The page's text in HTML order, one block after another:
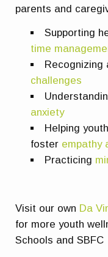
parents and
Supporting
time
Recognizing
challenges
anxiety
Helping
foster empathy
Practicing m
Visit our own Da
for more youth
Schools and SBFC